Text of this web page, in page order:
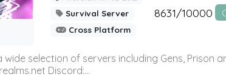
Survival Server
Cross Platform
8631/10000
selection of servers including Gens, Prison
Discord:...